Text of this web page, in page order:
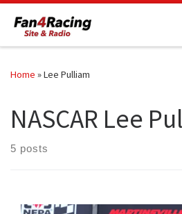
Skip to content
Home »Lee Pulliam
NASCAR Lee
5 posts